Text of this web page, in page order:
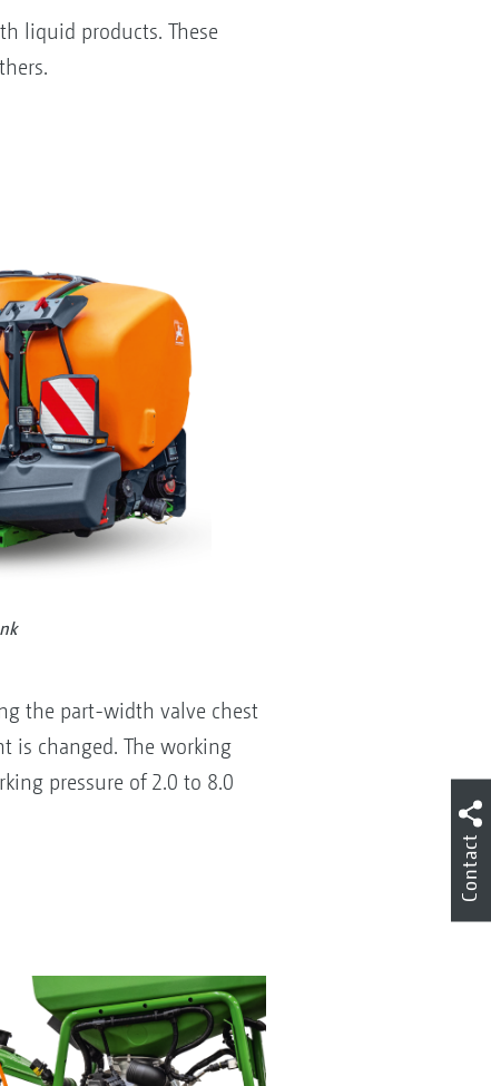
liquid products. These
the part-width valve chest
is changed. The working
pressure of 2.0 to 8.0
Contact